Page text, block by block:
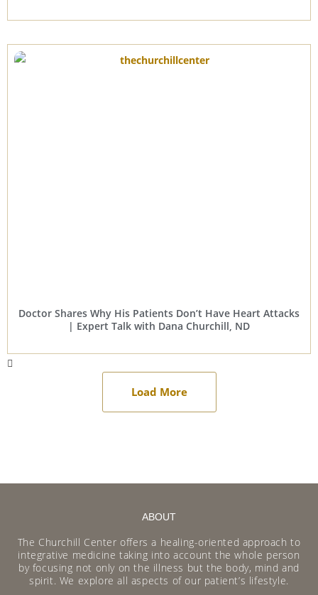
Doctor Shares Why His Patients Don’t Have Heart Attacks
| Expert Talk with Dana Churchill, ND
Load More
ABOUT
The Churchill Center offers a healing-oriented approach to
integrative medicine taking into account the whole person
by focusing not only on the illness but the body, mind and
spirit. We explore all aspects of our patient’s lifestyle.